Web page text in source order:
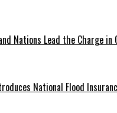
Nations Lead the Charge in
National Flood